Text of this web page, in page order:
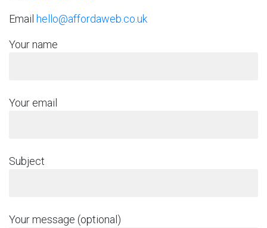
Email hello@affordaweb.co.uk
Your name
Your email
Subject
Your message (optional)